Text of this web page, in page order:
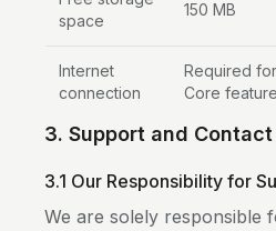
space
150 MB
Internet
connection
Required
Core
3. Support and Contact
3.1 Our Responsibility for
We are solely responsible